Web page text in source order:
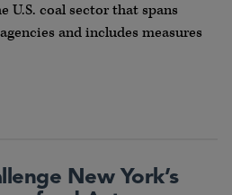
U.S. coal sector that spans
and includes measures
New York’s